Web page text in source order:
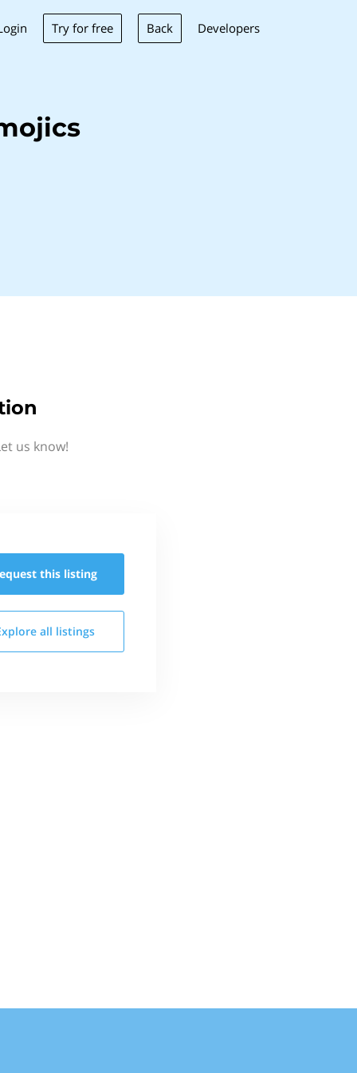
Try for free Back Developers
us know!
this listing
all listings